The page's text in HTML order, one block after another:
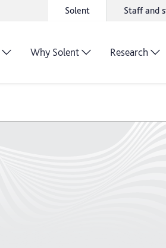
Solent Staff and
Why Solent Research